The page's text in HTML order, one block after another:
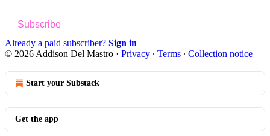
Subscribe
Already a paid subscriber? Sign in
© 2026 Addison Del Mastro · Privacy ∙ Terms ∙ Collection notice
Start your Substack
Get the app